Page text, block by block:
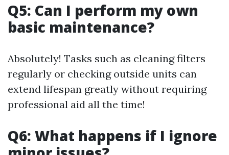
Q5: Can I perform my own
basic maintenance?
Absolutely! Tasks such as cleaning filters
regularly or checking outside units can
extend lifespan greatly without requiring
professional aid all the time!
Q6: What happens if I ignore